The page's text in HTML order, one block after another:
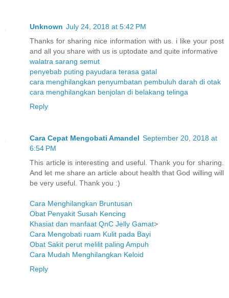
Unknown July 24, 2018 at 5:42 PM
Thanks for sharing nice information with us. i like your post
and all you share with us is uptodate and quite informative
walatra sarang semut
penyebab puting payudara terasa gatal
cara menghilangkan penyumbatan pembuluh darah di otak
cara menghilangkan benjolan di belakang telinga
Reply
Cara Cepat Mengobati Amandel September 20, 2018 at
6:54 PM
This article is interesting and useful. Thank you for sharing.
And let me share an article about health that God willing will
be very useful. Thank you :)
Cara Menghilangkan Bruntusan
Obat Penyakit Susah Kencing
Khasiat dan manfaat QnC Jelly Gamat>
Cara Mengobati ruam Kulit pada Bayi
Obat Sakit perut melilit paling Ampuh
Cara Mudah Menghilangkan Keloid
Reply